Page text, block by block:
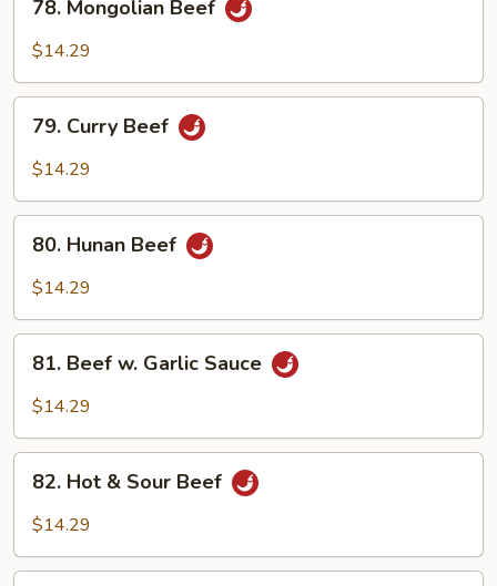
Mongolian
Beef
78. Mongolian Beef
$14.29
79.
Curry
Beef
79. Curry Beef
$14.29
80.
Hunan
Beef
80. Hunan Beef
$14.29
81.
Beef
Sauce
81. Beef w. Garlic Sauce
$14.29
82.
Hot
Beef
82. Hot & Sour Beef
$14.29